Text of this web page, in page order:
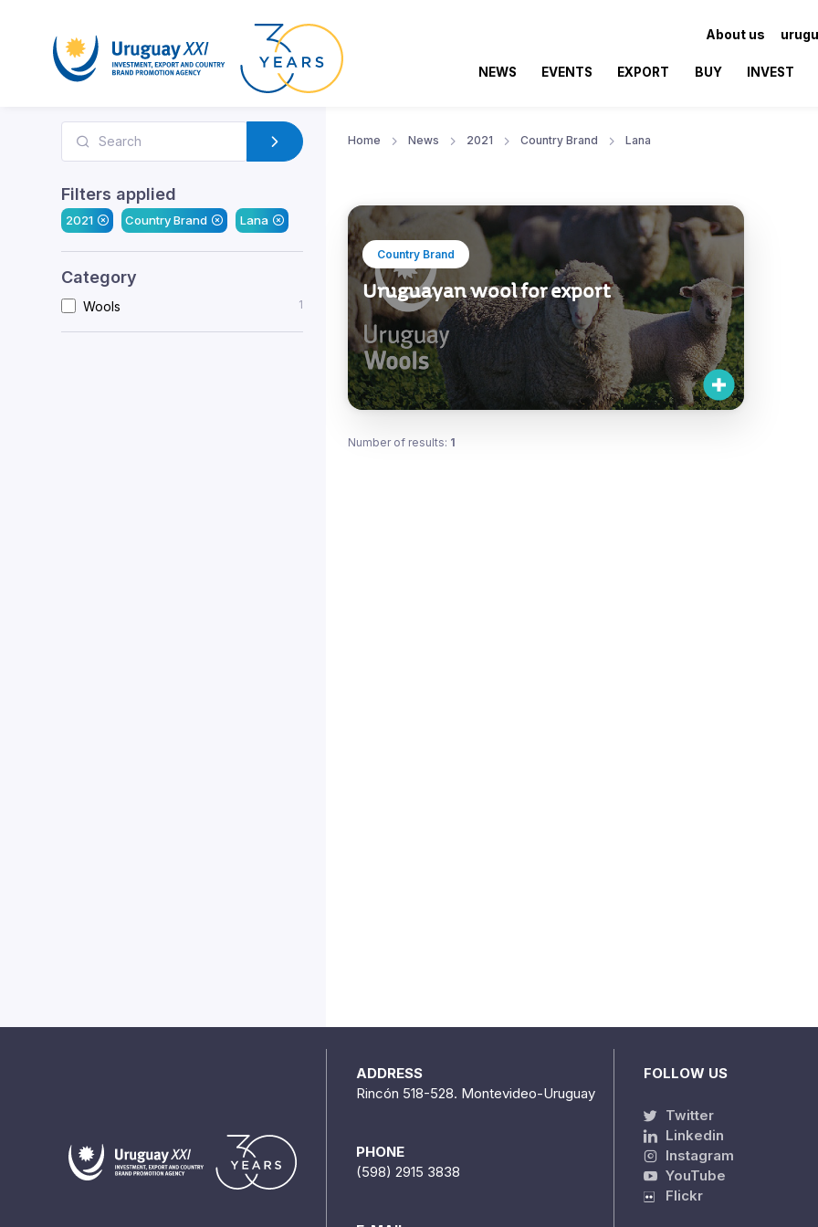
About us
NEWS EVENTS EXPORT BUY INVEST
Filters applied
2021 Country Brand Lana
Category
Wools 1
Home News 2021 Country Brand Lana
Country Brand
Uruguayan wool for export
Number of results: 1
ADDRESS
Rincón 518-528. Montevideo-Uruguay
PHONE
(598) 2915 3838
FOLLOW US
Twitter
Linkedin
Instagram
YouTube
Flickr